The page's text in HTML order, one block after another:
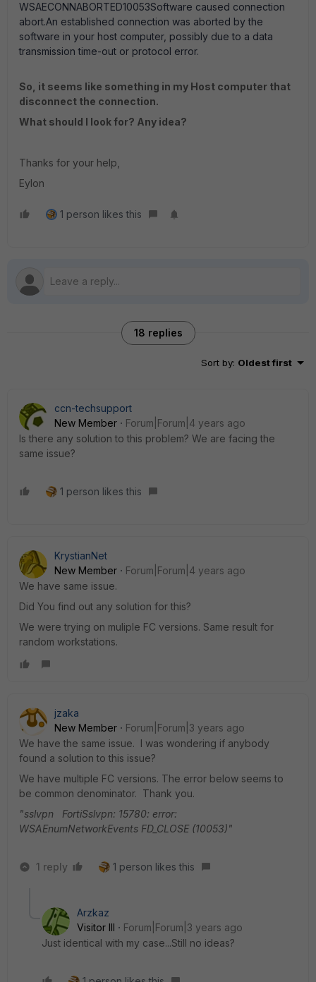
WSAECONNABORTED10053Software caused connection
abort.An established connection was aborted by the
software in your host computer, possibly due to a data
transmission time-out or protocol error.
So, it seems like something in my Host computer that
disconnect the connection.
What should I look for? Any idea?
Thanks for your help,
Eylon
1 person likes this
18 replies
Sort by: Oldest first
ccn-techsupport
New Member
Forum|Forum|4 years ago
Is there any solution to this problem? We are facing the
same issue?
1 person likes this
KrystianNet
New Member
Forum|Forum|4 years ago
We have same issue.
Did You find out any solution for this?
We were trying on muliple FC versions. Same result for
random workstations.
jzaka
New Member
Forum|Forum|3 years ago
We have the same issue. I was wondering if anybody
found a solution to this issue?
We have multiple FC versions. The error below seems to
be common denominator. Thank you.
"sslvpn FortiSslvpn: 15780: error:
WSAEnumNetworkEvents FD_CLOSE (10053)"
1 reply 1 person likes this
Arzkaz
Visitor III
Forum|Forum|3 years ago
Just identical with my case...Still no ideas?